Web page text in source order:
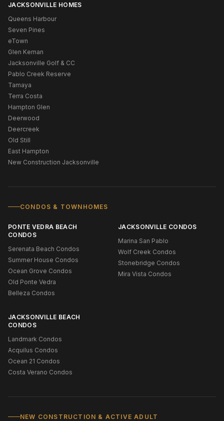
JACKSONVILLE HOMES
Queens Harbour
Seven Pines
eTown
Glen Kernan
Jacksonville Golf & CC
Pablo Creek Reserve
Tamaya
Terra Costa
Hampton Glen
Deerwood
Deercreek
Old Still
East Hampton
New Construction Jacksonville
CONDOS & TOWNHOMES
PONTE VEDRA BEACH
CONDOS
Serenata Beach Condos
Summer House Condos
Ocean Grove Condos
Old Ponte Vedra
Belleza Condos
JACKSONVILLE CONDOS
Marina San Pablo
Wolf Creek Condos
Stonebridge Condos
Mira Vista Condos
JACKSONVILLE BEACH
CONDOS
Landmark Condos
Acquilus Condos
Ocean 21 Condos
Costa Verano Condos
NEW CONSTRUCTION & ACTIVE ADULT